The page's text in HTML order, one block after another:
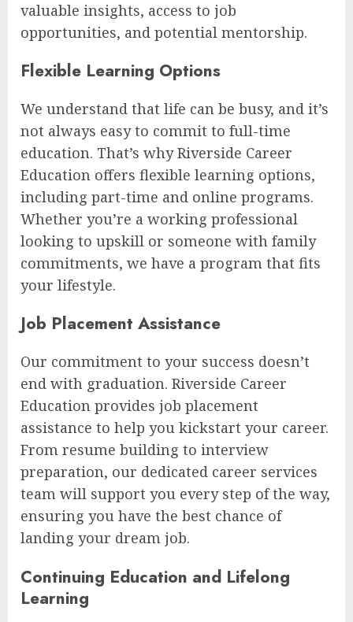
valuable insights, access to job
opportunities, and potential mentorship.
Flexible Learning Options
We understand that life can be busy, and it’s
not always easy to commit to full-time
education. That’s why Riverside Career
Education offers flexible learning options,
including part-time and online programs.
Whether you’re a working professional
looking to upskill or someone with family
commitments, we have a program that fits
your lifestyle.
Job Placement Assistance
Our commitment to your success doesn’t
end with graduation. Riverside Career
Education provides job placement
assistance to help you kickstart your career.
From resume building to interview
preparation, our dedicated career services
team will support you every step of the way,
ensuring you have the best chance of
landing your dream job.
Continuing Education and Lifelong
Learning